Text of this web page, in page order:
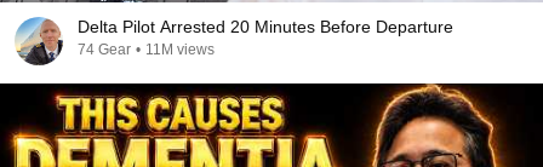
Delta Pilot Arrested 20 Minutes Before Departure
74 Gear • 11M views